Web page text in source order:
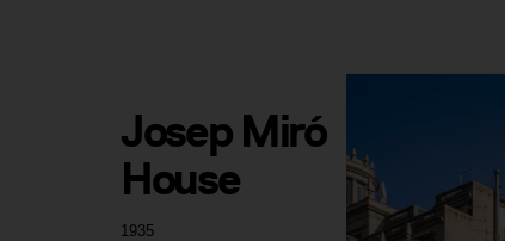
1935
Josep Miró
House